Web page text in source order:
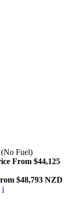
Fuel)
From $44,125
$48,793 NZD
i